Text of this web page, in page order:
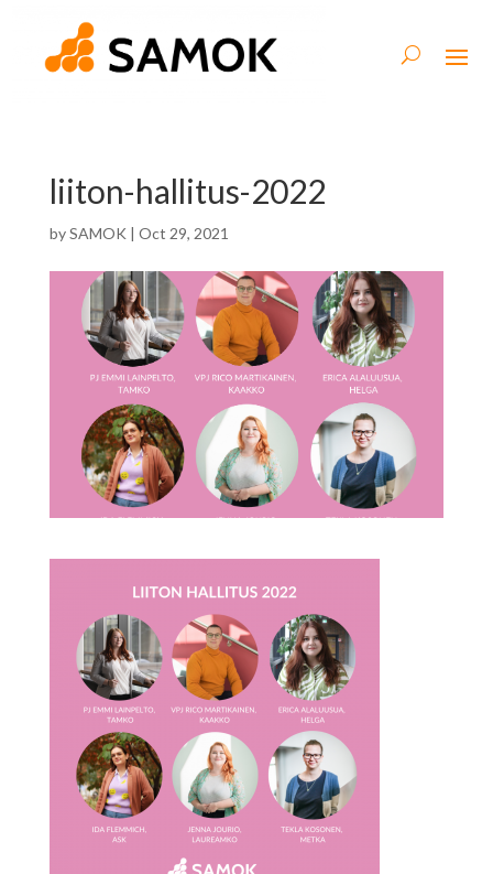
liiton-hallitus-2022
bySAMOK | Oct 29, 2021